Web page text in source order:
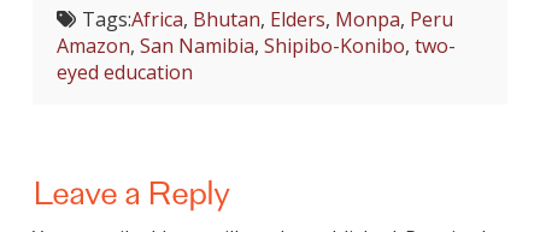
Tags:Africa, Bhutan, Elders, Monpa, Peru
Amazon, San Namibia, Shipibo-Konibo, two-
eyed education
Leave a Reply